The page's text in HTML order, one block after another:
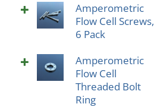
Amperometric
Flow Cell Screws,
6 Pack
Amperometric
Flow Cell
Threaded Bolt
Ring